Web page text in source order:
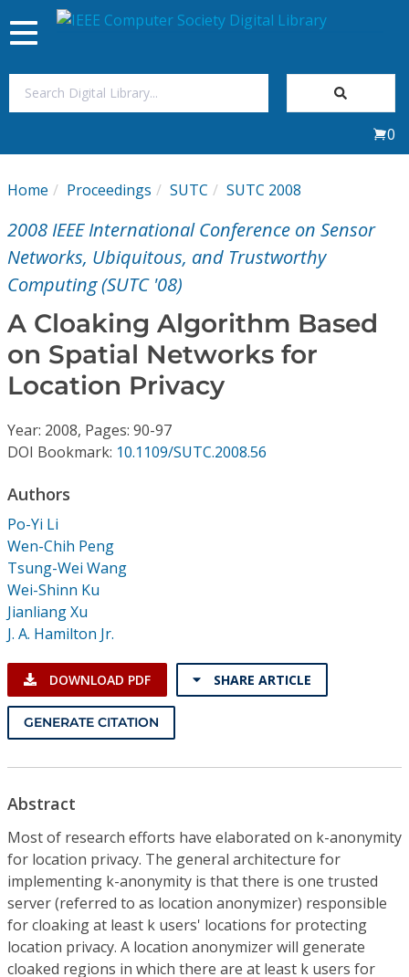
My Subscriptions
Magazines
Video Library
Institutional CSDL
Resources
Toggle
navigation
0
Home Proceedings SUTC SUTC 2008
2008 IEEE International Conference on Sensor
Networks, Ubiquitous, and Trustworthy
Computing (SUTC '08)
A Cloaking Algorithm Based
on Spatial Networks for
Location Privacy
Year: 2008, Pages: 90-97
DOI Bookmark: 10.1109/SUTC.2008.56
Authors
Po-Yi Li
Wen-Chih Peng
Tsung-Wei Wang
Wei-Shinn Ku
Jianliang Xu
J. A. Hamilton Jr.
DOWNLOAD PDF SHARE ARTICLE
GENERATE CITATION
Abstract
Most of research efforts have elaborated on k-anonymity
for location privacy. The general architecture for
implementing k-anonymity is that there is one trusted
server (referred to as location anonymizer) responsible
for cloaking at least k users' locations for protecting
location privacy. A location anonymizer will generate
cloaked regions in which there are at least k users for